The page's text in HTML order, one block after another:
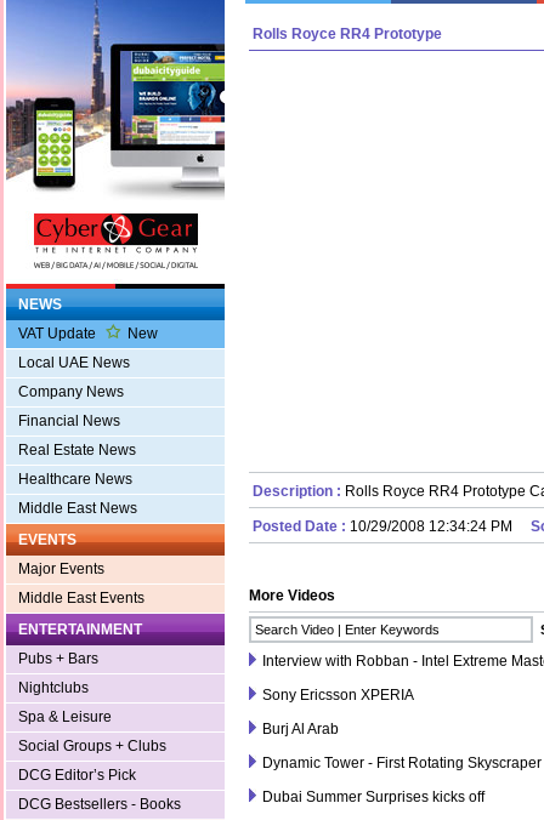
NEWS
VAT Update
New
Local UAE News
Company News
Financial News
Real Estate News
Healthcare News
Middle East News
EVENTS
Major Events
Middle East Events
ENTERTAINMENT
Pubs + Bars
Nightclubs
Spa & Leisure
Social Groups + Clubs
DCG Editor’s Pick
DCG Bestsellers - Books
Rolls Royce RR4 Prototype
Description : Rolls Royce RR4 Prototype
Posted Date : 10/29/2008 12:34:24 PM
More Videos
Interview with Robban - Intel Extreme
Sony Ericsson XPERIA
Burj Al Arab
Dynamic Tower - First Rotating Skyscraper
Dubai Summer Surprises kicks off